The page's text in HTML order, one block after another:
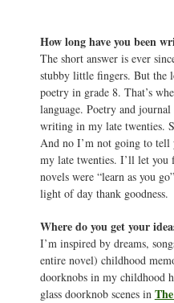
How long have you been
The short answer is ever
stubby little fingers. But the
poetry in grade 8. That’s
language. Poetry and
writing in my late twenties.
And no I’m not going to tell
my late twenties. I’ll let
novels were “learn as you
light of day thank goodness.
Where do you get your
I’m inspired by dreams,
entire novel) childhood
doorknobs in my childhood
glass doorknob scenes in